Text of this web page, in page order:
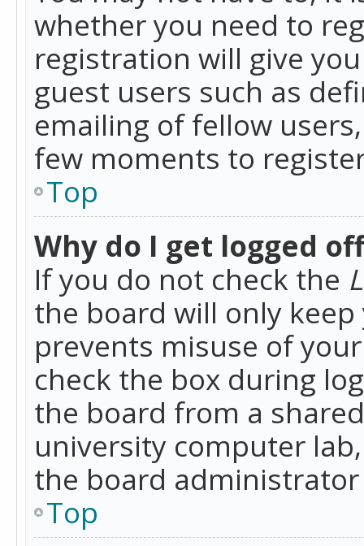
whether you need to
registration will give
guest users such as
emailing of fellow
few moments to
Top
Why do I get logged
If you do not check the
the board will only
prevents misuse of
check the box during
the board from a
university computer
the board
Top